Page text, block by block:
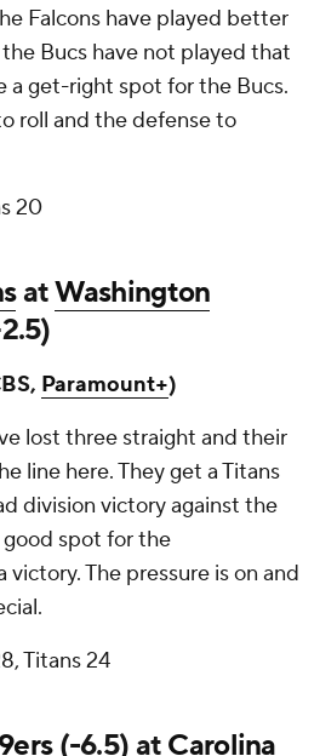
Falcons have played better
Bucs have not played that
a get-right spot for the Bucs.
roll and the defense to
20
atWashington
Paramount+)
lost three straight and their
line here. They get a Titans
division victory against the
good spot for the
The pressure is on and
Titans 24
(-6.5) atCarolina